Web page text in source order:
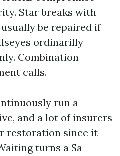
Star breaks with
be repaired if
ordinarilly
Combination
calls.
run a
and a lot of insurers
restoration since it
turns a $a